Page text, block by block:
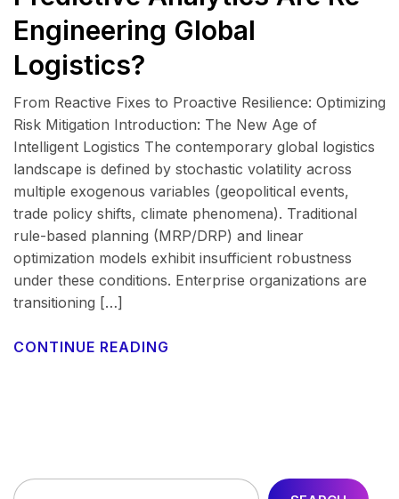
Engineering Global
Logistics?
From Reactive Fixes to Proactive Resilience: Optimizing
Risk Mitigation Introduction: The New Age of
Intelligent Logistics The contemporary global logistics
landscape is defined by stochastic volatility across
multiple exogenous variables (geopolitical events,
trade policy shifts, climate phenomena). Traditional
rule-based planning (MRP/DRP) and linear
optimization models exhibit insufficient robustness
under these conditions. Enterprise organizations are
transitioning […]
CONTINUE READING